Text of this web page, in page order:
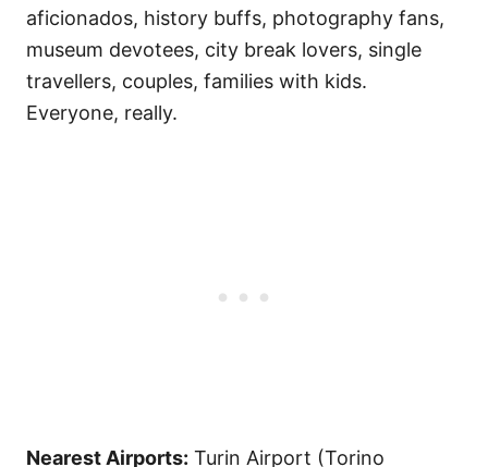
aficionados, history buffs, photography fans,
museum devotees, city break lovers, single
travellers, couples, families with kids.
Everyone, really.
Nearest Airports: Turin Airport (Torino